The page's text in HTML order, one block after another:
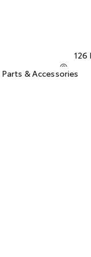
126
Parts & Accessories